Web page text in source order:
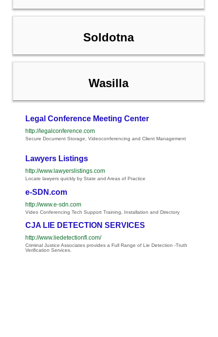
Soldotna
Wasilla
Legal Conference Meeting Center
http://legalconference.com
Secure Document Storage, Videoconferencing and Client Management
Lawyers Listings
http://www.lawyerslistings.com
Locate lawyers quickly by State and Areas of Practice
e-SDN.com
http://www.e-sdn.com
Video Conferencing Tech Support Training, Installation and Directory
CJA LIE DETECTION SERVICES
http://www.liedetectionfl.com/
Criminal Justice Associates provides a Full Range of Lie Detection -Truth
Verification Services.